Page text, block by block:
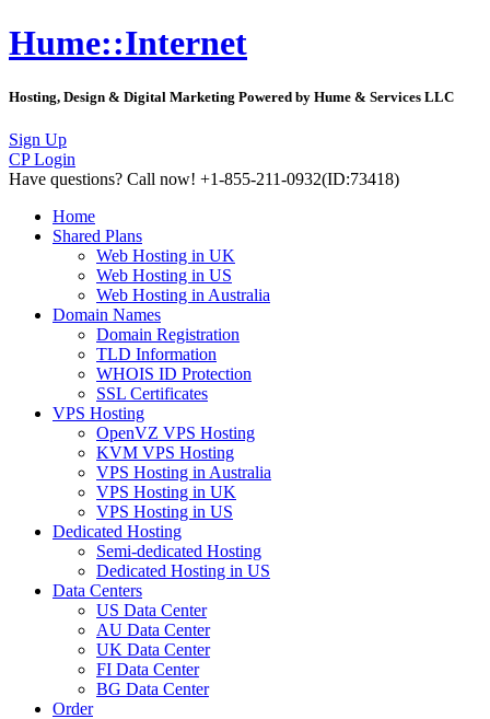
Hume::Internet
Hosting, Design & Digital Marketing Powered by Hume & Services LLC
Sign Up
CP Login
Have questions? Call now! +1-855-211-0932(ID:73418)
Home
Shared Plans
Web Hosting in UK
Web Hosting in US
Web Hosting in Australia
Domain Names
Domain Registration
TLD Information
WHOIS ID Protection
SSL Certificates
VPS Hosting
OpenVZ VPS Hosting
KVM VPS Hosting
VPS Hosting in Australia
VPS Hosting in UK
VPS Hosting in US
Dedicated Hosting
Semi-dedicated Hosting
Dedicated Hosting in US
Data Centers
US Data Center
AU Data Center
UK Data Center
FI Data Center
BG Data Center
Order